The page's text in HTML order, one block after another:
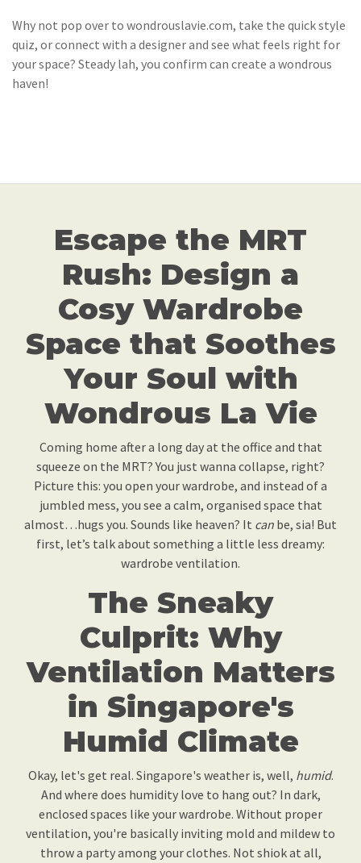
Why not pop over to wondrouslavie.com, take the quick style
quiz, or connect with a designer and see what feels right for
your space? Steady lah, you confirm can create a wondrous
haven!
Escape the MRT
Rush: Design a
Cosy Wardrobe
Space that Soothes
Your Soul with
Wondrous La Vie
Coming home after a long day at the office and that
squeeze on the MRT? You just wanna collapse, right?
Picture this: you open your wardrobe, and instead of a
jumbled mess, you see a calm, organised space that
almost…hugs you. Sounds like heaven? It can be, sia! But
first, let’s talk about something a little less dreamy:
wardrobe ventilation.
The Sneaky
Culprit: Why
Ventilation Matters
in Singapore's
Humid Climate
Okay, let's get real. Singapore's weather is, well, humid.
And where does humidity love to hang out? In dark,
enclosed spaces like your wardrobe. Without proper
ventilation, you're basically inviting mold and mildew to
throw a party among your clothes. Not shiok at all,